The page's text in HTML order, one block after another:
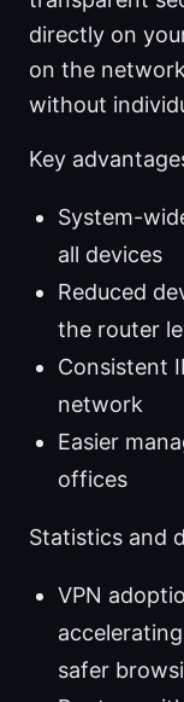
directly on
on the
without
Key
System-
all devices
Reduced
the router
Consistent
network
Easier
offices
Statistics and
VPN
safer